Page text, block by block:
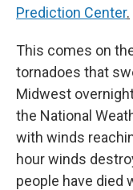
Prediction Center.
This comes on
tornadoes that
Midwest
the National
with winds
hour winds
people have died